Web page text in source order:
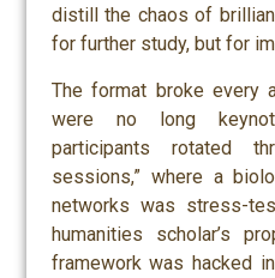
distill the chaos of
for further study, but for
The format broke every
were no long
participants rotated
sessions,” where a
networks was stress-
humanities scholar’s
framework was hacked